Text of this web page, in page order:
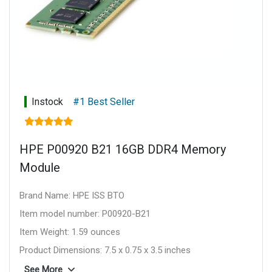
Instock #1 Best Seller
HPE P00920 B21 16GB DDR4 Memory
Module
Brand Name: HPE ISS BTO
Item model number: P00920-B21
Item Weight: 1.59 ounces
Product Dimensions: 7.5 x 0.75 x 3.5 inches
Item Dimensions L x W x H: 7.5 x 0.75 x 3.5 inches
See More